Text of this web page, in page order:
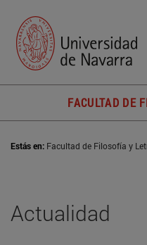
FACULTAD DE
Estás en: Facultad de Filosofía y
Actualidad